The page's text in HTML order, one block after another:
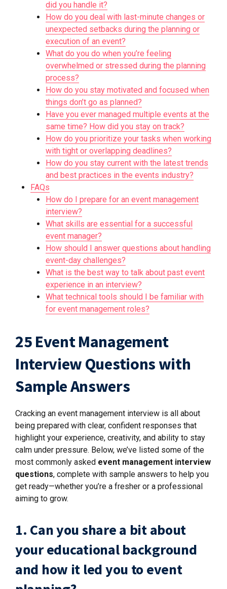
did you handle it?
How do you deal with last-minute changes or
unexpected setbacks during the planning or
execution of an event?
What do you do when you’re feeling
overwhelmed or stressed during the planning
process?
How do you stay motivated and focused when
things don’t go as planned?
Have you ever managed multiple events at the
same time? How did you stay on track?
How do you prioritize your tasks when working
with tight or overlapping deadlines?
How do you stay current with the latest trends
and best practices in the events industry?
FAQs
How do I prepare for an event management
interview?
What skills are essential for a successful
event manager?
How should I answer questions about handling
event-day challenges?
What is the best way to talk about past event
experience in an interview?
What technical tools should I be familiar with
for event management roles?
25 Event Management
Interview Questions with
Sample Answers
Cracking an event management interview is all about
being prepared with clear, confident responses that
highlight your experience, creativity, and ability to stay
calm under pressure. Below, we’ve listed some of the
most commonly asked event management interview
questions, complete with sample answers to help you
get ready—whether you’re a fresher or a professional
aiming to grow.
1. Can you share a bit about
your educational background
and how it led you to event